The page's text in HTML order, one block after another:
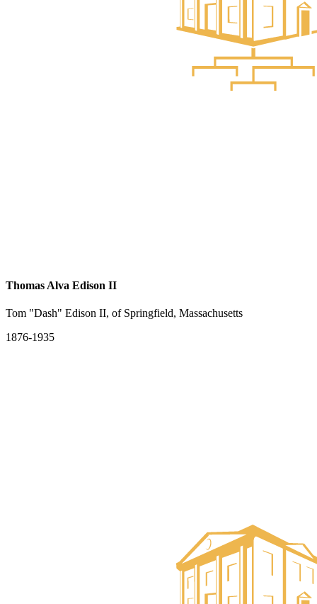
Thomas Alva Edison II
Tom "Dash" Edison II, of Springfield, Massachusetts
1876-1935